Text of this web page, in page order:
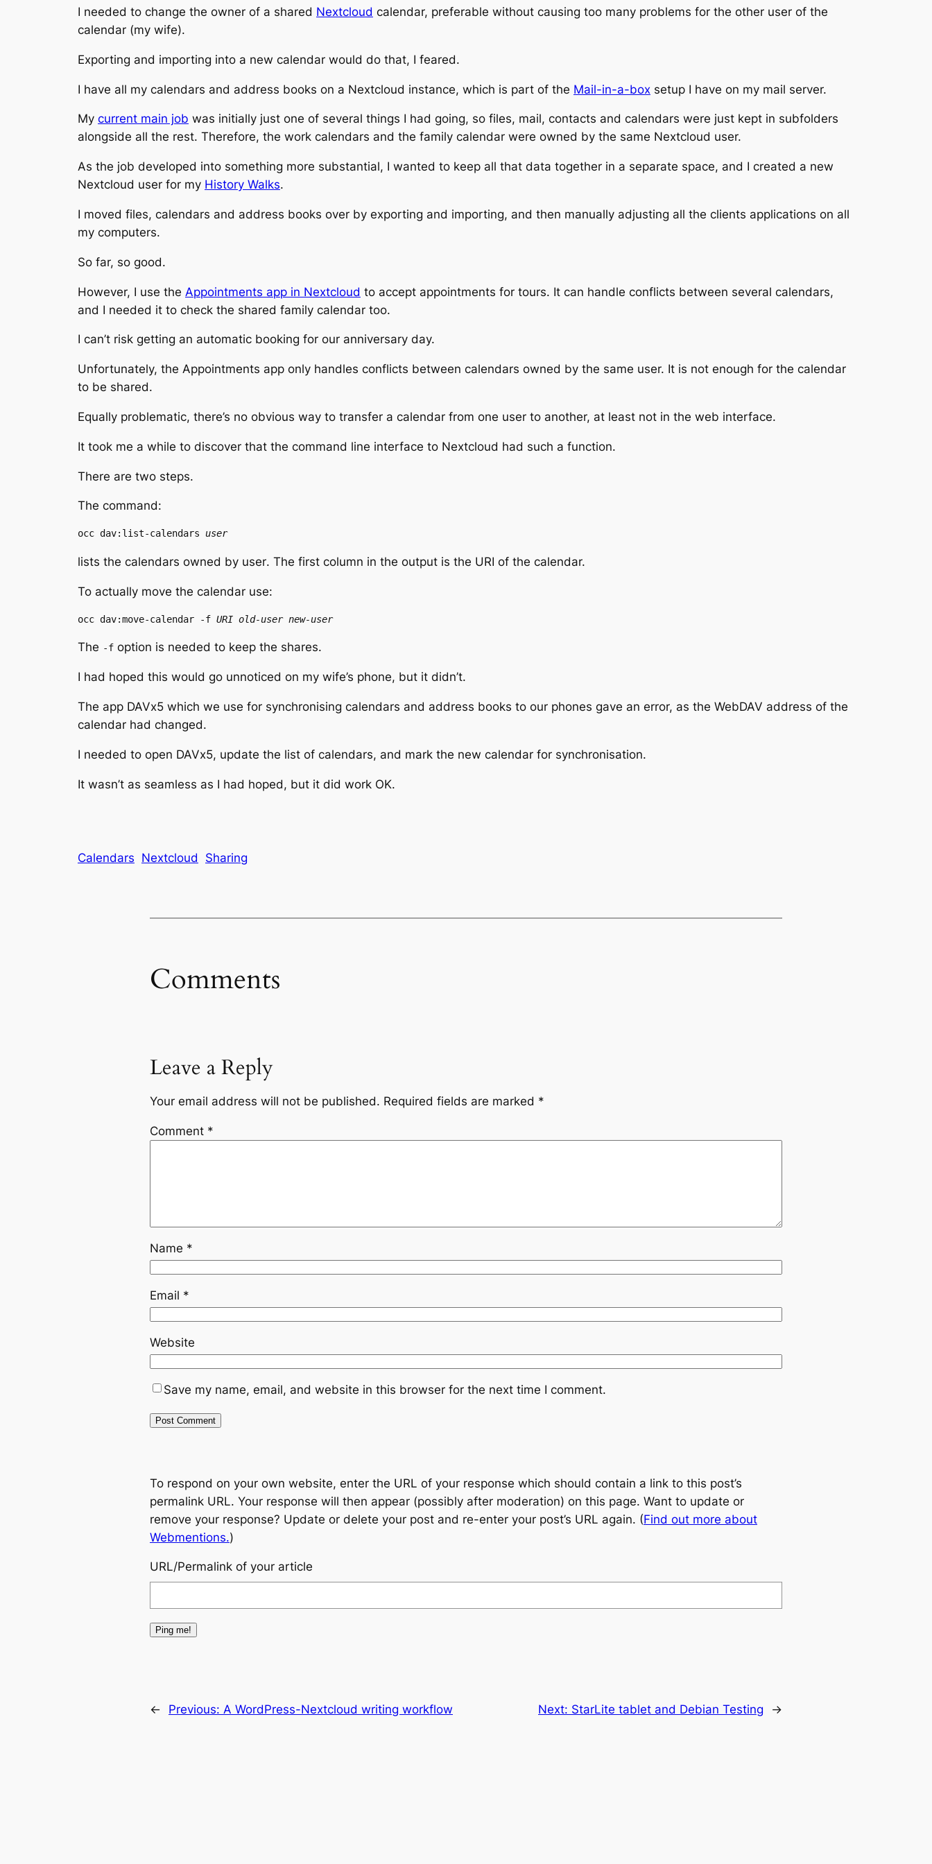
I needed to change the owner of a shared Nextcloud calendar, preferable without causing too many problems for the other user of the
calendar (my wife).
Exporting and importing into a new calendar would do that, I feared.
I have all my calendars and address books on a Nextcloud instance, which is part of the Mail-in-a-box setup I have on my mail server.
My current main job was initially just one of several things I had going, so files, mail, contacts and calendars were just kept in subfolders
alongside all the rest. Therefore, the work calendars and the family calendar were owned by the same Nextcloud user.
As the job developed into something more substantial, I wanted to keep all that data together in a separate space, and I created a new
Nextcloud user for my History Walks.
I moved files, calendars and address books over by exporting and importing, and then manually adjusting all the clients applications on all
my computers.
So far, so good.
However, I use the Appointments app in Nextcloud to accept appointments for tours. It can handle conflicts between several calendars,
and I needed it to check the shared family calendar too.
I can’t risk getting an automatic booking for our anniversary day.
Unfortunately, the Appointments app only handles conflicts between calendars owned by the same user. It is not enough for the calendar
to be shared.
Equally problematic, there’s no obvious way to transfer a calendar from one user to another, at least not in the web interface.
It took me a while to discover that the command line interface to Nextcloud had such a function.
There are two steps.
The command:
occ dav:list-calendars user
lists the calendars owned by user. The first column in the output is the URI of the calendar.
To actually move the calendar use:
occ dav:move-calendar -f URI old-user new-user
The -f option is needed to keep the shares.
I had hoped this would go unnoticed on my wife’s phone, but it didn’t.
The app DAVx5 which we use for synchronising calendars and address books to our phones gave an error, as the WebDAV address of the
calendar had changed.
I needed to open DAVx5, update the list of calendars, and mark the new calendar for synchronisation.
It wasn’t as seamless as I had hoped, but it did work OK.
Calendars Nextcloud Sharing
Comments
Leave a Reply
Your email address will not be published. Required fields are marked *
Comment *
Name *
Email *
Website
Save my name, email, and website in this browser for the next time I comment.
To respond on your own website, enter the URL of your response which should contain a link to this post’s
permalink URL. Your response will then appear (possibly after moderation) on this page. Want to update or
remove your response? Update or delete your post and re-enter your post’s URL again. (Find out more about
Webmentions.)
URL/Permalink of your article
← Previous: A WordPress-Nextcloud writing workflow Next: StarLite tablet and Debian Testing →